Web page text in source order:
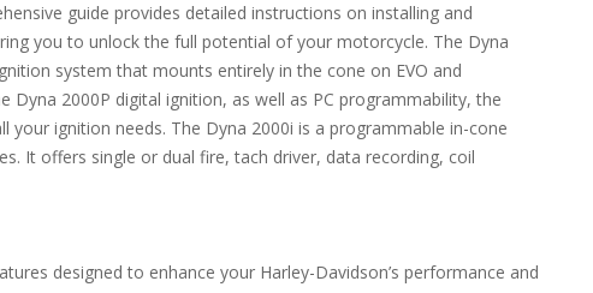
guide provides detailed instructions on installing and
you to unlock the full potential of your motorcycle. The Dyna
system that mounts entirely in the cone on EVO and
Dyna 2000P digital ignition, as well as PC programmability, the
ignition needs. The Dyna 2000i is a programmable in-cone
It offers single or dual fire, tach driver, data recording, coil
designed to enhance your Harley-Davidson’s performance and